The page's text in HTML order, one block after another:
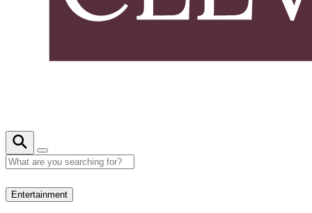
Entertainment